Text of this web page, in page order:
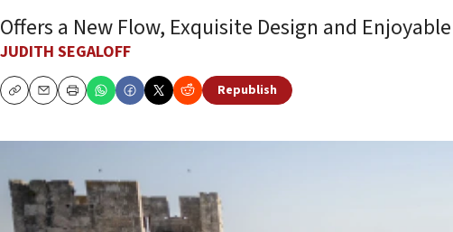
Offers a New Flow, Exquisite Design and
JUDITH SEGALOFF
CopyEmailPrint
Republish